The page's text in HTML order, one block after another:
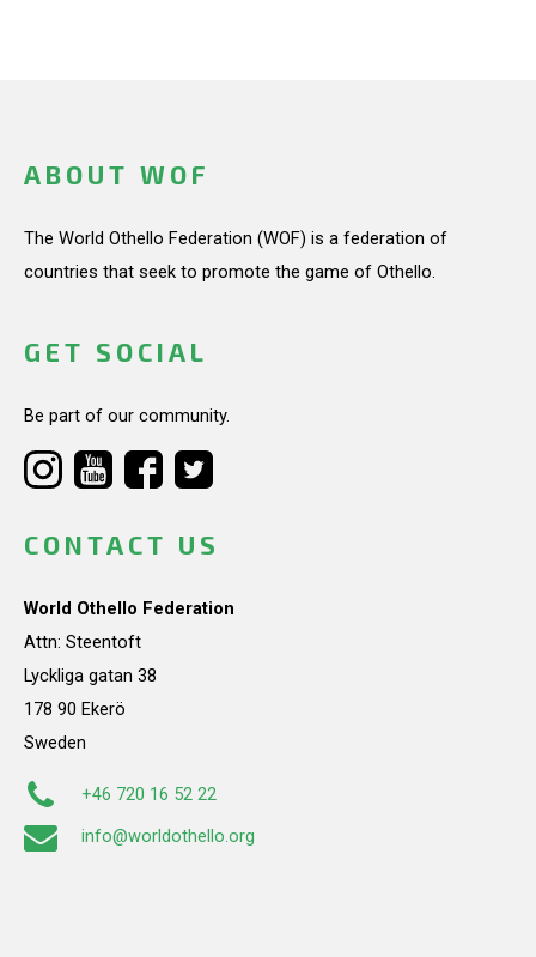
ABOUT WOF
The World Othello Federation (WOF) is a federation of
countries that seek to promote the game of Othello.
GET SOCIAL
Be part of our community.
CONTACT US
World Othello Federation
Attn: Steentoft
Lyckliga gatan 38
178 90 Ekerö
Sweden
+46 720 16 52 22
info@worldothello.org